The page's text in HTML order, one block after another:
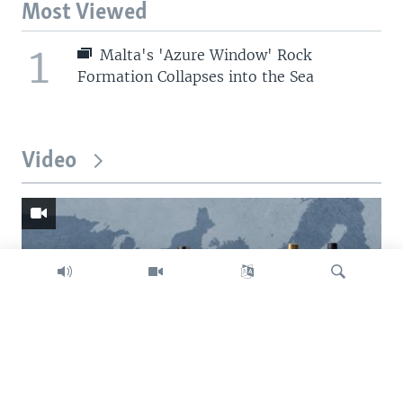
Most Viewed
1
Malta's 'Azure Window' Rock
Formation Collapses into the Sea
Video